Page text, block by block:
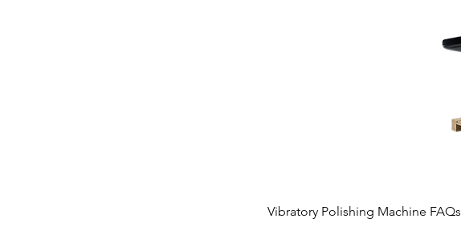
Vibratory Polishing Machine FAQs